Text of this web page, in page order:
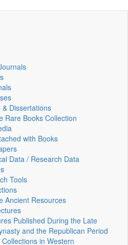
& Dissertations
Rare Books Collection
with Books
Data / Research Data
Tools
Ancient Resources
Published During the Late
and the Republican Period
in Western